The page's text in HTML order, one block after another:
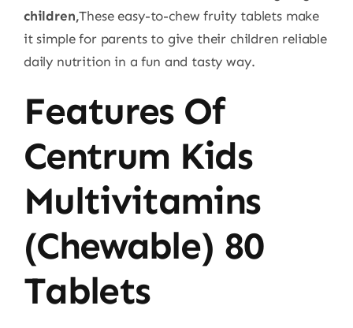
children,These easy-to-chew fruity tablets make
it simple for parents to give their children reliable
daily nutrition in a fun and tasty way.
Features Of
Centrum Kids
Multivitamins
(Chewable) 80
Tablets